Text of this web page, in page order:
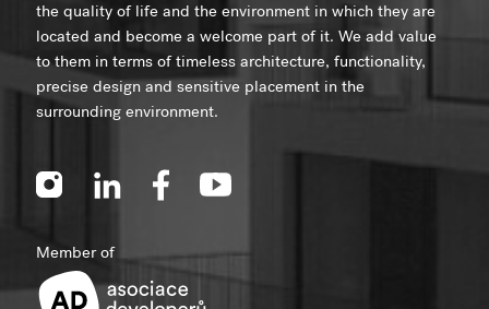
the quality of life and the environment in which they are
located and become a welcome part of it. We add value
to them in terms of timeless architecture, functionality,
precise design and sensitive placement in the
surrounding environment.
Member of